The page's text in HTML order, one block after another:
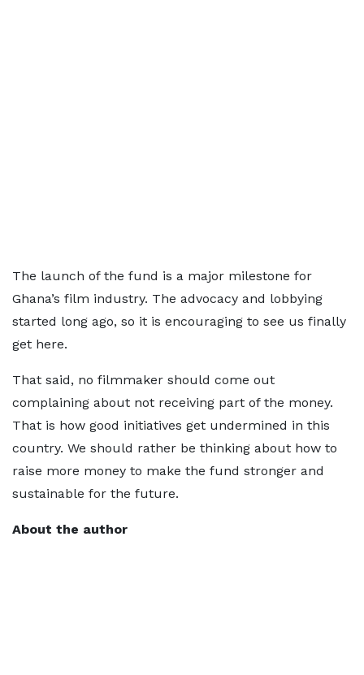
The launch of the fund is a major milestone for
Ghana’s film industry. The advocacy and lobbying
started long ago, so it is encouraging to see us finally
get here.
That said, no filmmaker should come out
complaining about not receiving part of the money.
That is how good initiatives get undermined in this
country. We should rather be thinking about how to
raise more money to make the fund stronger and
sustainable for the future.
About the author